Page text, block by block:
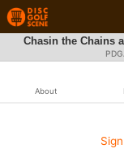
Chasin the Chains
About